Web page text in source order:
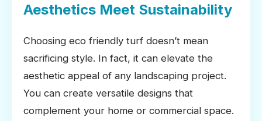
Aesthetics Meet Sustainability
Choosing eco friendly turf doesn’t mean
sacrificing style. In fact, it can elevate the
aesthetic appeal of any landscaping project.
You can create versatile designs that
complement your home or commercial space.